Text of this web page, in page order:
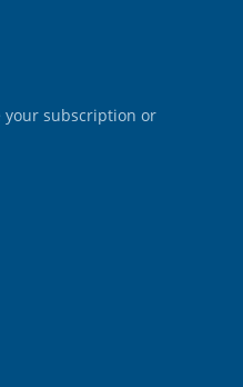
your subscription or